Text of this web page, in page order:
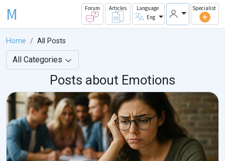
M Forum Articles
Language
Eng
Specialist
Home All Posts
All Categories
Posts about Emotions